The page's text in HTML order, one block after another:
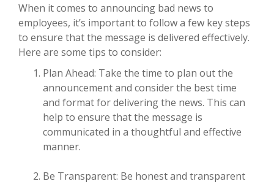
When it comes to announcing bad news to
employees, it’s important to follow a few key steps
to ensure that the message is delivered effectively.
Here are some tips to consider:
Plan Ahead: Take the time to plan out the
announcement and consider the best time
and format for delivering the news. This can
help to ensure that the message is
communicated in a thoughtful and effective
manner.
Be Transparent: Be honest and transparent